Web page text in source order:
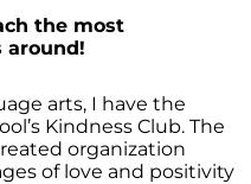
the most
around!
arts, I have the
Kindness Club. The
organization
of love and positivity